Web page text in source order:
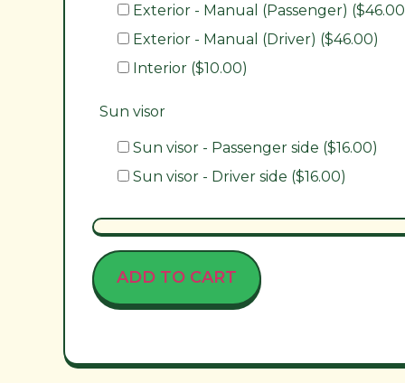
Exterior - Manual (Passenger)
Exterior - Manual (Driver) ($46.00)
Interior ($10.00)
Sun visor
Sun visor - Passenger side ($16.00)
Sun visor - Driver side ($16.00)
ADD TO CART